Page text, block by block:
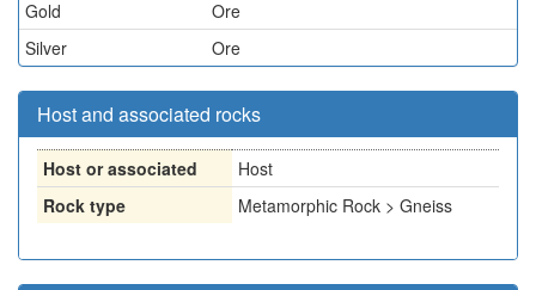
Gold
Ore
Silver
Ore
Host and associated rocks
Host or associated
Host
Rock type
Metamorphic Rock > Gneiss